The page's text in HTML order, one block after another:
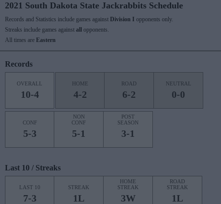
2021 South Dakota State Jackrabbits Schedule
Records and Statistics include games against Division I opponents only.
Streaks include games against all
opponents.
All times are Eastern
Records
OVERALL
10-4
HOME
4-2
ROAD
6-2
NEUTRAL
0-0
CONF
5-3
NON
CONF
5-1
POST
SEASON
3-1
Last 10 / Streaks
LAST 10
7-3
STREAK
1L
HOME
STREAK
3W
ROAD
STREAK
1L